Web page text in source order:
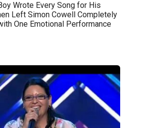
Wrote Every Song for His
Left Simon Cowell Completely
One Emotional Performance